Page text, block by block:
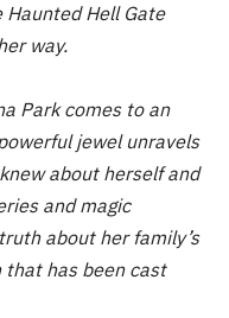
Hell Gate
way.
Park comes to an
jewel unravels
about herself and
and magic
about her family’s
that has been cast